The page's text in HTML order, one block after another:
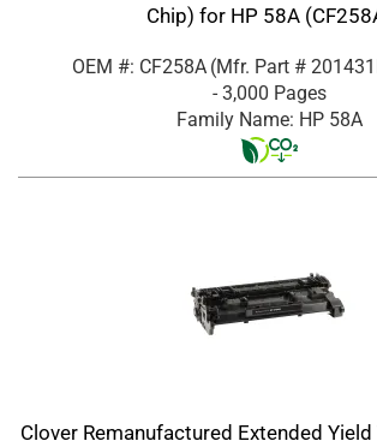
Chip) for HP 58A
OEM #: CF258A (Mfr. Part #
- 3,000 Pages
Family Name: HP 58A
Clover Remanufactured Extended